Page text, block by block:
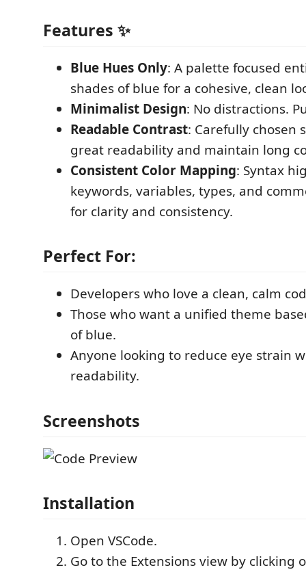
Features ✨
Blue Hues Only: A palette focused
shades of blue for a cohesive, clean
Minimalist Design: No distractions.
Readable Contrast: Carefully chosen
great readability and maintain long
Consistent Color Mapping: Syntax
keywords, variables, types, and
for clarity and consistency.
Perfect For:
Developers who love a clean, calm
Those who want a unified theme
of blue.
Anyone looking to reduce eye strain
readability.
Screenshots
Installation
Open VSCode.
Go to the Extensions view by clicking